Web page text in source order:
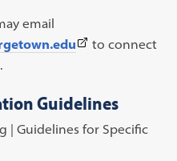
email
(This
in
a
to connect
.
Guidelines
| Guidelines for Specific